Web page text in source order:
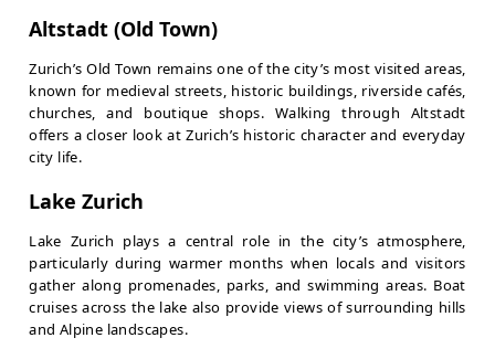
Altstadt (Old Town)
Zurich’s Old Town remains one of the city’s most visited areas,
known for medieval streets, historic buildings, riverside cafés,
churches, and boutique shops. Walking through Altstadt
offers a closer look at Zurich’s historic character and everyday
city life.
Lake Zurich
Lake Zurich plays a central role in the city’s atmosphere,
particularly during warmer months when locals and visitors
gather along promenades, parks, and swimming areas. Boat
cruises across the lake also provide views of surrounding hills
and Alpine landscapes.